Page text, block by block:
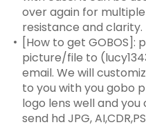
over again for
resistance and clarity.
[How to get GOBOS]:
picture/file to
email. We will
to you with you gobo
logo lens well and you
send hd JPG,